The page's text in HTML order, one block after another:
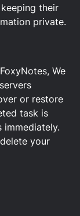
their
private.
We
or restore
task is
immediately.
your